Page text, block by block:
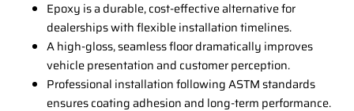
Epoxy is a durable, cost-effective alternative for
dealerships with flexible installation timelines.
A high-gloss, seamless floor dramatically improves
vehicle presentation and customer perception.
Professional installation following ASTM standards
ensures coating adhesion and long-term performance.